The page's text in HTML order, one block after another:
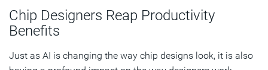
Chip Designers Reap Productivity
Benefits
Just as AI is changing the way chip designs look, it is also